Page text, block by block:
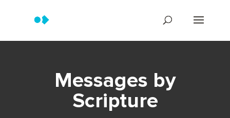
Messages by
Scripture